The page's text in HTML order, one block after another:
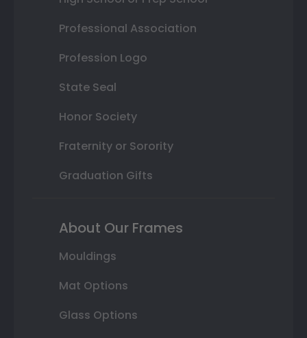
Professional Association
Profession Logo
State Seal
Honor Society
Fraternity or Sorority
Graduation Gifts
About Our Frames
Mouldings
Mat Options
Glass Options